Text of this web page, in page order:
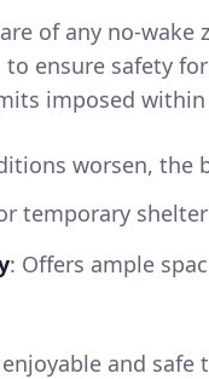
of any no-wake
to ensure safety
imposed
worsen, the
temporary
: Offers ample
enjoyable and